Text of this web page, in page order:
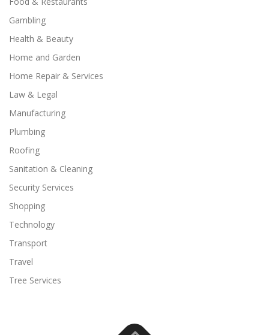
Gambling
Health & Beauty
Home and Garden
Home Repair & Services
Law & Legal
Manufacturing
Plumbing
Roofing
Sanitation & Cleaning
Security Services
Shopping
Technology
Transport
Travel
Tree Services